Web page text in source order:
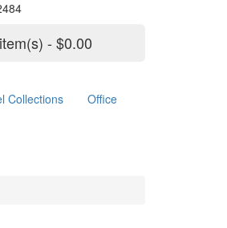
- $0.00
Collections Office